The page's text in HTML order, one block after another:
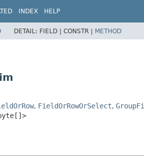
INDEX HELP
DETAIL: FIELD | CONSTR | METHOD
, FieldOrRowOrSelect,